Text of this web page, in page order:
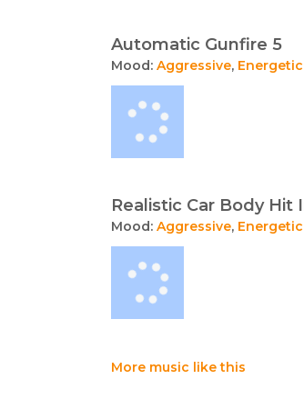
Automatic Gunfire 5
Mood: Aggressive, Energetic
Realistic Car Body
Mood: Aggressive, Energetic
More music like this